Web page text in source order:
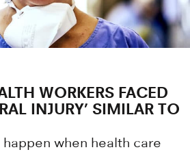
WORKERS FACED
INJURY’ SIMILAR TO
when health care